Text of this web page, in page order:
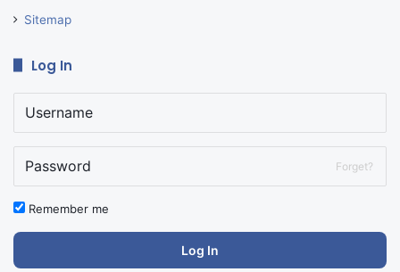
Sitemap
Log In
Forget?
Remember me
Log In